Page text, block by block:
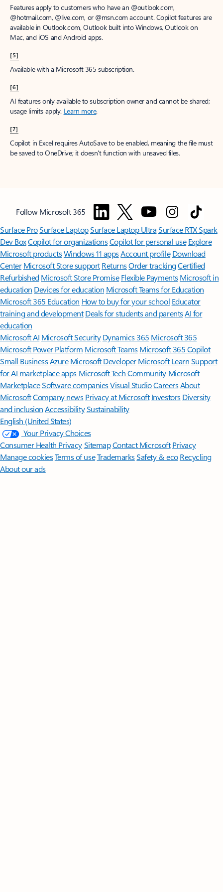
Features apply to customers who have an @outlook.com,
@hotmail.com, @live.com, or @msn.com account. Copilot features are
available in Outlook.com, Outlook built into Windows, Outlook on
Mac, and iOS and Android apps.
[5]
Available with a Microsoft 365 subscription.
[6]
AI features only available to subscription owner and cannot be shared;
usage limits apply. Learn more.
[7]
Copilot in Excel requires AutoSave to be enabled, meaning the file must
be saved to OneDrive; it doesn't function with unsaved files.
Follow Microsoft 365
Surface ProSurface LaptopSurface Laptop UltraSurface RTX Spark
Dev BoxCopilot for organizationsCopilot for personal use Explore
Microsoft productsWindows 11 appsAccount profile Download
Center Microsoft Store support ReturnsOrder trackingCertified
Refurbished Microsoft Store Promise Flexible Payments Microsoft in
education Devices for education Microsoft Teams for Education
Microsoft 365 Education How to buy for your school Educator
training and development Deals for students and parentsAI for
education
Microsoft AI Microsoft Security Dynamics 365 Microsoft 365
Microsoft Power Platform Microsoft TeamsMicrosoft 365 Copilot
Small BusinessAzure Microsoft DeveloperMicrosoft LearnSupport
for AI marketplace apps Microsoft Tech Community Microsoft
MarketplaceSoftware companiesVisual StudioCareersAbout
MicrosoftCompany news Privacy at Microsoft Investors Diversity
and inclusion AccessibilitySustainability
English (United States)
Your Privacy Choices
Consumer Health PrivacySitemapContact Microsoft Privacy
Manage cookiesTerms of useTrademarksSafety & eco Recycling
About our ads